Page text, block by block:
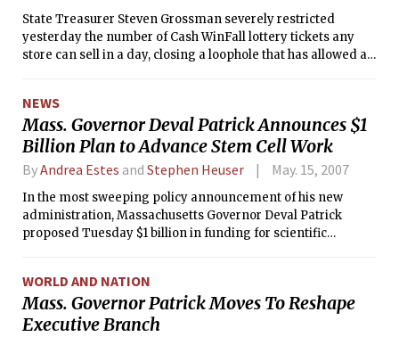
State Treasurer Steven Grossman severely restricted
yesterday the number of Cash WinFall lottery tickets any
store can sell in a day, closing a loophole that has allowed a
NEWS
Mass. Governor Deval Patrick Announces $1
Billion Plan to Advance Stem Cell Work
ByAndrea Estes and Stephen Heuser May. 15, 2007
In the most sweeping policy announcement of his new
administration, Massachusetts Governor Deval Patrick
proposed Tuesday $1 billion in funding for scientific
biotechnology.
WORLD AND NATION
Mass. Governor Patrick Moves To Reshape
Executive Branch